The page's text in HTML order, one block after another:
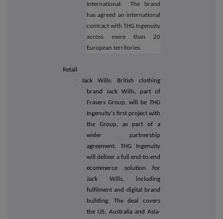
International:
The brand
has agreed an international
contract with THG Ingenuity
across more than 20
European territories.
Retail
·
Jack Wills: British clothing
brand Jack Wills, part of
Frasers Group, will be THG
Ingenuity's first project with
the Group, as part of a
wider partnership
agreement. THG Ingenuity
will deliver a full end-to-end
ecommerce solution for
Jack Wills, including
fulfilment and digital brand
building. The deal covers
the US, Australia and Asia-